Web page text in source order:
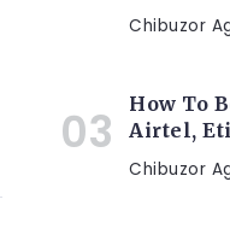
Chibuzor
How To
Airtel,
Chibuzor